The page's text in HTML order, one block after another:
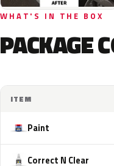
WHAT'S IN THE BOX
PACKAGE
ITEM
Paint
Correct N Clear